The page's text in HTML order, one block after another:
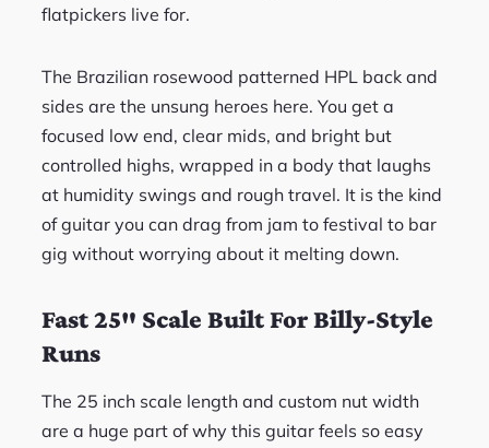
flatpickers live for.
The Brazilian rosewood patterned HPL back and
sides are the unsung heroes here. You get a
focused low end, clear mids, and bright but
controlled highs, wrapped in a body that laughs
at humidity swings and rough travel. It is the kind
of guitar you can drag from jam to festival to bar
gig without worrying about it melting down.
Fast 25″ Scale Built For Billy-Style
Runs
The 25 inch scale length and custom nut width
are a huge part of why this guitar feels so easy